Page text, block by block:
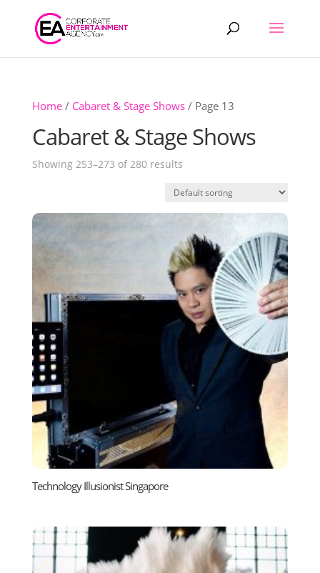
Products
search
Home/ Cabaret & Stage Shows/ Page 13
Cabaret & Stage Shows
Showing 253–273 of 280 results
Technology Illusionist Singapore